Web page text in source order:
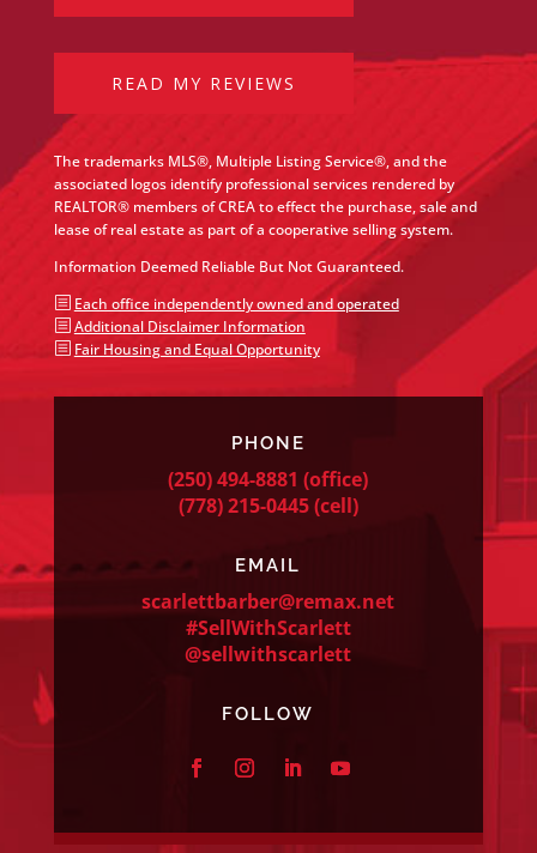
READ MY REVIEWS
The trademarks MLS®, Multiple Listing Service®, and the
associated logos identify professional services rendered by
REALTOR® members of CREA to effect the purchase, sale and
lease of real estate as part of a cooperative selling system.
Information Deemed Reliable But Not Guaranteed.
b Each office independently owned and operated
b Additional Disclaimer Information
b Fair Housing and Equal Opportunity
PHONE
(250) 494-8881 (office)
(778) 215-0445(cell)
EMAIL
scarlettbarber@remax.net
#SellWithScarlett
@sellwithscarlett
FOLLOW